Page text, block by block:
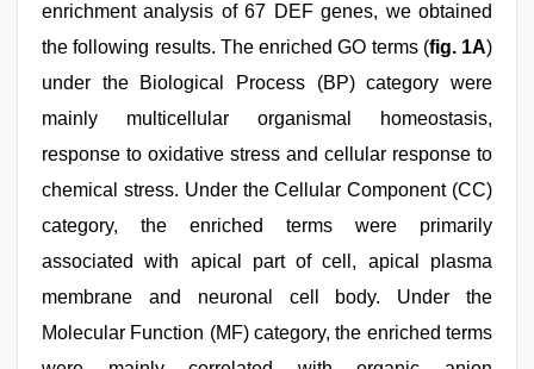
enrichment analysis of 67 DEF genes, we obtained
the following results. The enriched GO terms (fig. 1A)
under the Biological Process (BP) category were
mainly multicellular organismal homeostasis,
response to oxidative stress and cellular response to
chemical stress. Under the Cellular Component (CC)
category, the enriched terms were primarily
associated with apical part of cell, apical plasma
membrane and neuronal cell body. Under the
Molecular Function (MF) category, the enriched terms